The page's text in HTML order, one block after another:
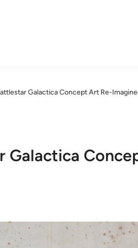
Galactica Concept Art Re-
Galactica